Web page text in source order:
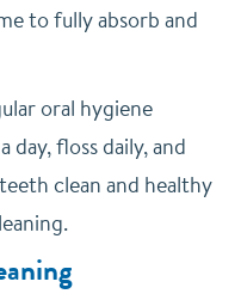
to fully absorb and
oral hygiene
day, floss daily, and
clean and healthy